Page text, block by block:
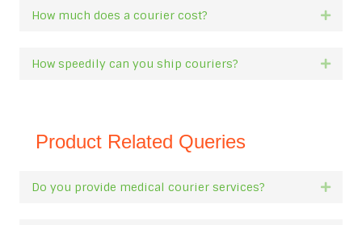
How much does a courier cost?
How speedily can you ship couriers?
Product Related Queries
Do you provide medical courier services?